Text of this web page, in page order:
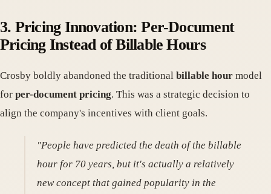
3. Pricing Innovation: Per-Document
Pricing Instead of Billable Hours
Crosby boldly abandoned the traditional billable hour model
for per-document pricing. This was a strategic decision to
align the company's incentives with client goals.
"People have predicted the death of the billable
hour for 70 years, but it's actually a relatively
new concept that gained popularity in the